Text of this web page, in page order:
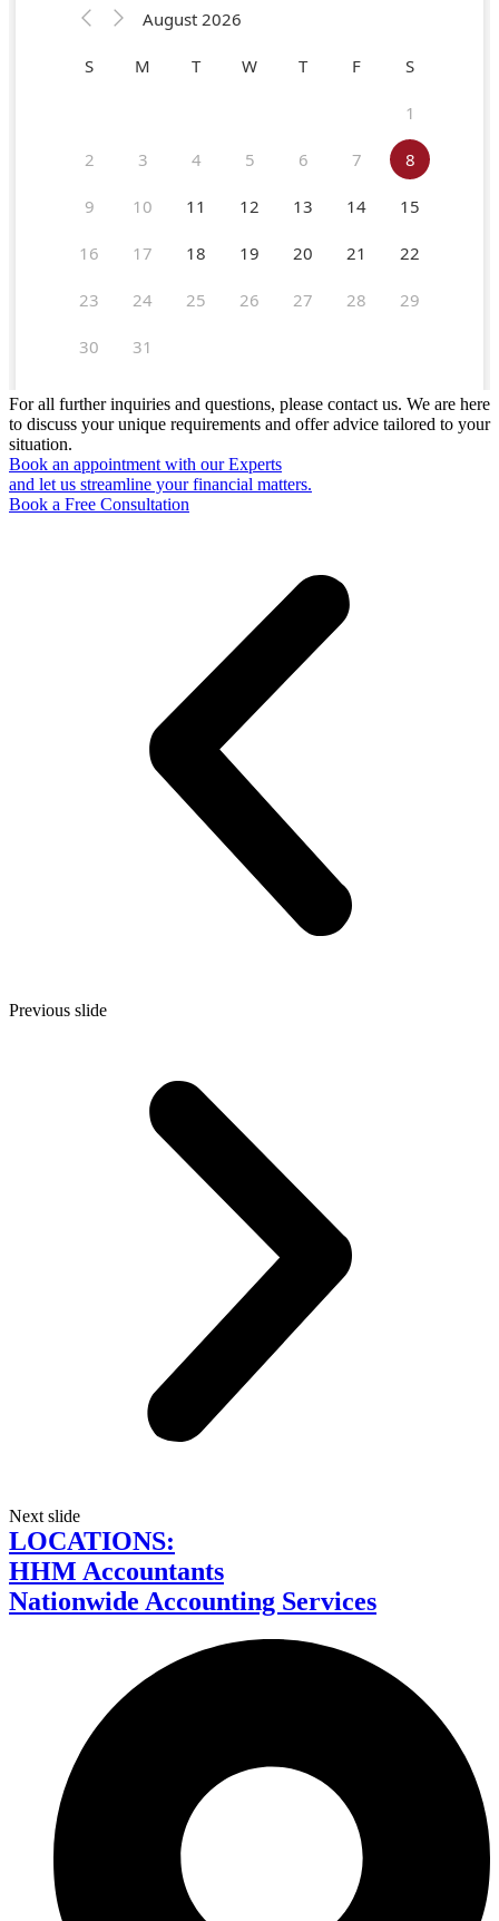
For all further inquiries and questions, please contact us. We are here
to discuss your unique requirements and offer advice tailored to your
situation.
Book an appointment with our Experts
and let us streamline your financial matters.
Book a Free Consultation
Previous slide
Next slide
LOCATIONS:
HHM Accountants
Nationwide Accounting Services